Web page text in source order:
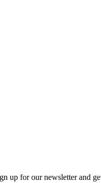
up for our newsletter and